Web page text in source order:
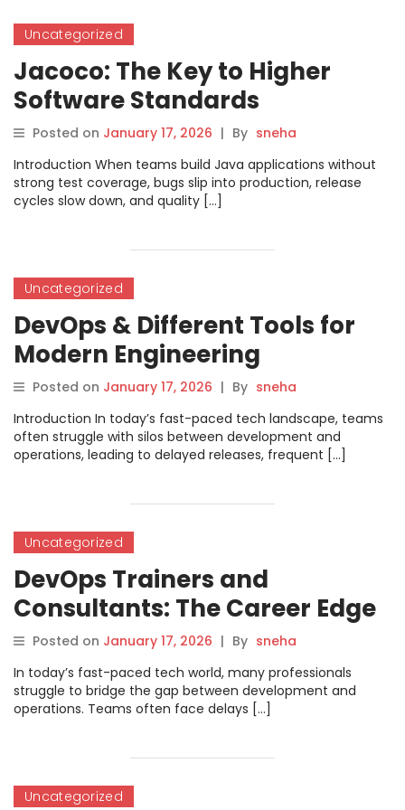
Uncategorized
Jacoco: The Key to Higher
Software Standards
Posted on January 17, 2026 | By sneha
Introduction When teams build Java applications without
strong test coverage, bugs slip into production, release
cycles slow down, and quality […]
Uncategorized
DevOps & Different Tools for
Modern Engineering
Posted on January 17, 2026 | By sneha
Introduction In today’s fast-paced tech landscape, teams
often struggle with silos between development and
operations, leading to delayed releases, frequent […]
Uncategorized
DevOps Trainers and
Consultants: The Career Edge
Posted on January 17, 2026 | By sneha
In today’s fast-paced tech world, many professionals
struggle to bridge the gap between development and
operations. Teams often face delays […]
Uncategorized